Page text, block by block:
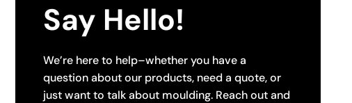
Say Hello!
We’re here to help–whether you have a
question about our products, need a quote, or
just want to talk about moulding. Reach out and